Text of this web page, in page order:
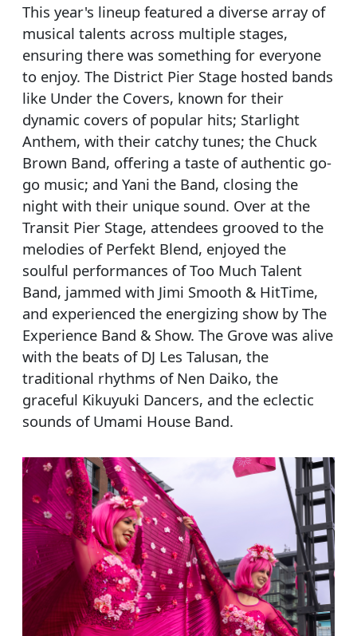
This year's lineup featured a diverse array of
musical talents across multiple stages,
ensuring there was something for everyone
to enjoy. The District Pier Stage hosted bands
like Under the Covers, known for their
dynamic covers of popular hits; Starlight
Anthem, with their catchy tunes; the Chuck
Brown Band, offering a taste of authentic go-
go music; and Yani the Band, closing the
night with their unique sound. Over at the
Transit Pier Stage, attendees grooved to the
melodies of Perfekt Blend, enjoyed the
soulful performances of Too Much Talent
Band, jammed with Jimi Smooth & HitTime,
and experienced the energizing show by The
Experience Band & Show. The Grove was alive
with the beats of DJ Les Talusan, the
traditional rhythms of Nen Daiko, the
graceful Kikuyuki Dancers, and the eclectic
sounds of Umami House Band.